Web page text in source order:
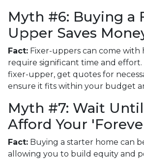
Myth #6: Buying a
Upper Saves
Fact: Fixer-uppers can come with
require significant time and
fixer-upper, get quotes for
ensure it fits within your budget
Myth #7: Wait Until
Afford Your
Fact: Buying a starter home can
allowing you to build equity and